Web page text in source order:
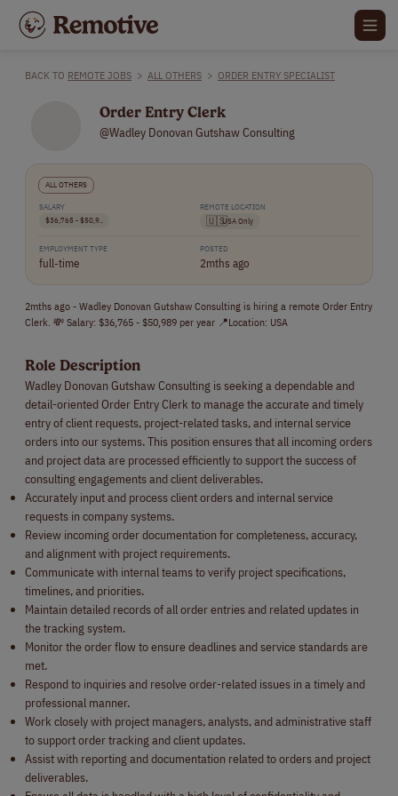
BACK TO REMOTE JOBS > ALL OTHERS > ORDER ENTRY SPECIALIST
Order Entry Clerk
@Wadley Donovan Gutshaw Consulting
ALL OTHERS
SALARY
$36,765 - $50,9..
REMOTE LOCATION
🇺🇸USA Only
EMPLOYMENT TYPE
full-time
POSTED
2mths ago
2mths ago - Wadley Donovan Gutshaw Consulting is hiring a remote Order Entry
Clerk. 💸 Salary: $36,765 - $50,989 per year 📍Location: USA
Role Description
Wadley Donovan Gutshaw Consulting is seeking a dependable and
detail-oriented Order Entry Clerk to manage the accurate and timely
entry of client requests, project-related tasks, and internal service
orders into our systems. This position ensures that all incoming orders
and project data are processed efficiently to support the success of
consulting engagements and client deliverables.
Accurately input and process client orders and internal service
requests in company systems.
Review incoming order documentation for completeness, accuracy,
and alignment with project requirements.
Communicate with internal teams to verify project specifications,
timelines, and priorities.
Maintain detailed records of all order entries and related updates in
the tracking system.
Monitor the order flow to ensure deadlines and service standards are
met.
Respond to inquiries and resolve order-related issues in a timely and
professional manner.
Work closely with project managers, analysts, and administrative staff
to support order tracking and client updates.
Assist with reporting and documentation related to orders and project
deliverables.